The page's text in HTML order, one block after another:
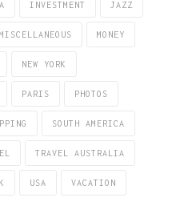
INVESTMENT JAZZ
MISCELLANEOUS MONEY
NEW YORK
PARIS PHOTOS
SOUTH AMERICA
TRAVEL AUSTRALIA
USA VACATION